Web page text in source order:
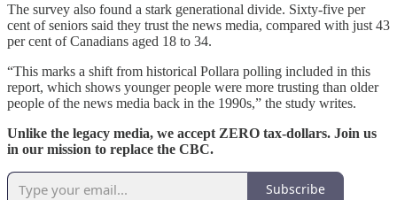
The survey also found a stark generational divide. Sixty-five per
cent of seniors said they trust the news media, compared with just 43
per cent of Canadians aged 18 to 34.
“This marks a shift from historical Pollara polling included in this
report, which shows younger people were more trusting than older
people of the news media back in the 1990s,” the study writes.
Unlike the legacy media, we accept ZERO tax-dollars. Join us
in our mission to replace the CBC.
Subscribe